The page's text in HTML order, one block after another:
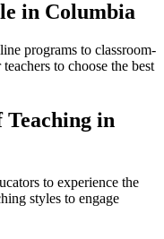
in Columbia
programs to classroom-
to choose the best
in
to experience the
styles to engage